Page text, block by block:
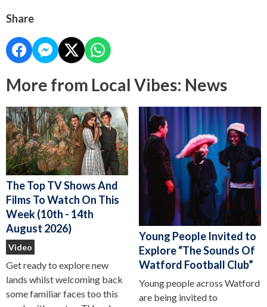
Share
More from Local Vibes: News
The Top TV Shows And
Films To Watch On This
Week (10th - 14th
August 2026)
Video
Get ready to explore new
lands whilst welcoming back
some familiar faces too this
Young People Invited to
Explore “The Sounds Of
Watford Football Club”
Young people across Watford
are being invited to